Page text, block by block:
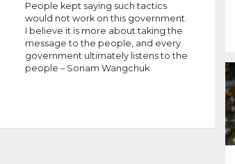
People kept saying such tactics
would not work on this government.
I believe it is more about taking the
message to the people, and every
government ultimately listens to the
people – Sonam Wangchuk